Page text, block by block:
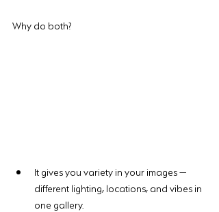
Why do both?
It gives you variety in your images —
different lighting, locations, and vibes in
one gallery.